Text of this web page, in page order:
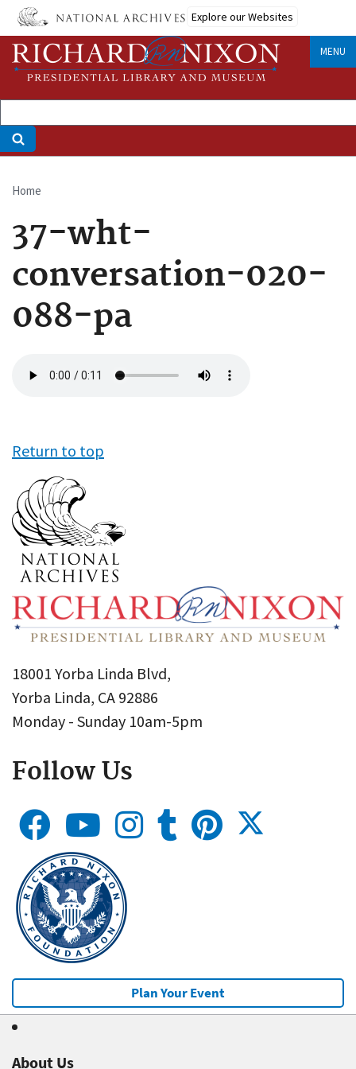
Skip
main
content
Explore our Websites
MENU
Breadcrumb
Home
37-wht-
conversation-020-
088-pa
file
Return to top
18001 Yorba Linda Blvd,
Yorba Linda, CA 92886
Monday - Sunday 10am-5pm
Follow Us
Plan Your Event
About Us